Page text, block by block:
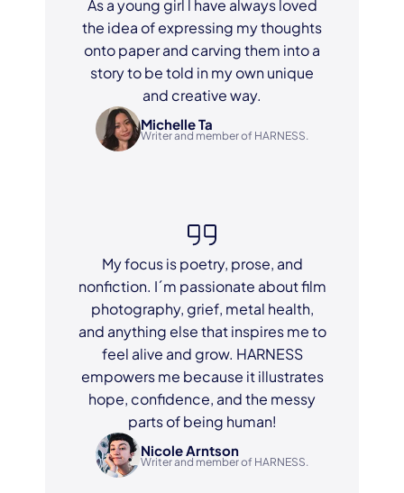
As a young girl l have always loved
the idea of expressing my thoughts
onto paper and carving them into a
story to be told in my own unique
and creative way.
Michelle Ta
Writer and member of HARNESS.
My focus is poetry, prose, and
nonfiction. I´m passionate about film
photography, grief, metal health,
and anything else that inspires me to
feel alive and grow. HARNESS
empowers me because it illustrates
hope, confidence, and the messy
parts of being human!
Nicole Arntson
Writer and member of HARNESS.